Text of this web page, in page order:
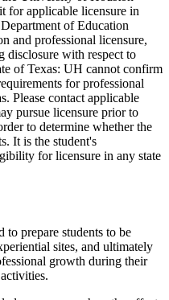
for applicable licensure in
of Education
and professional licensure,
disclosure with respect to
of Texas: UH cannot confirm
for professional
Please contact applicable
pursue licensure prior to
to determine whether the
It is the student's
for licensure in any state
prepare students to be
sites, and ultimately
growth during their